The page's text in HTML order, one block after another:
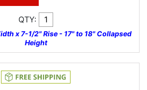
QTY:
x 7-1/2" Rise - 17" to 18" Collapsed
Height